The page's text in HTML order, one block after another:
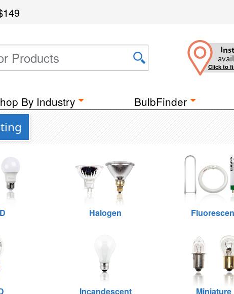
Click to
By Industry BulbFinder
Halogen
Incandescent Miniature